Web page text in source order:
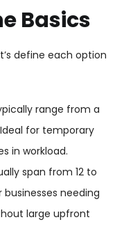
Basics
define each option
range from a
for temporary
in workload.
span from 12 to
needing
large upfront